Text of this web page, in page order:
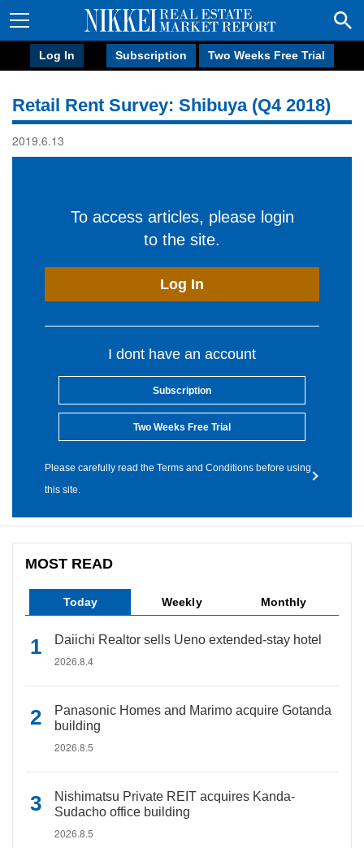
Log In Subscription Two Weeks Free Trial
Retail Rent Survey: Shibuya (Q4 2018)
2019.6.13
To access articles, please login
to the site.
Log In
I dont have an account
Subscription
Two Weeks Free Trial
Please carefully read the Terms and Conditions before using
this site.
MOST READ
Today Weekly Monthly
Daiichi Realtor sells Ueno extended-stay hotel
2026.8.4
Panasonic Homes and Marimo acquire Gotanda
building
2026.8.5
Nishimatsu Private REIT acquires Kanda-
Sudacho office building
2026.8.5